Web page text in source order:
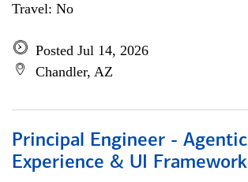
Travel: No
Posted Jul 14, 2026
Chandler, AZ
Principal Engineer - Agentic
Experience & UI Framework